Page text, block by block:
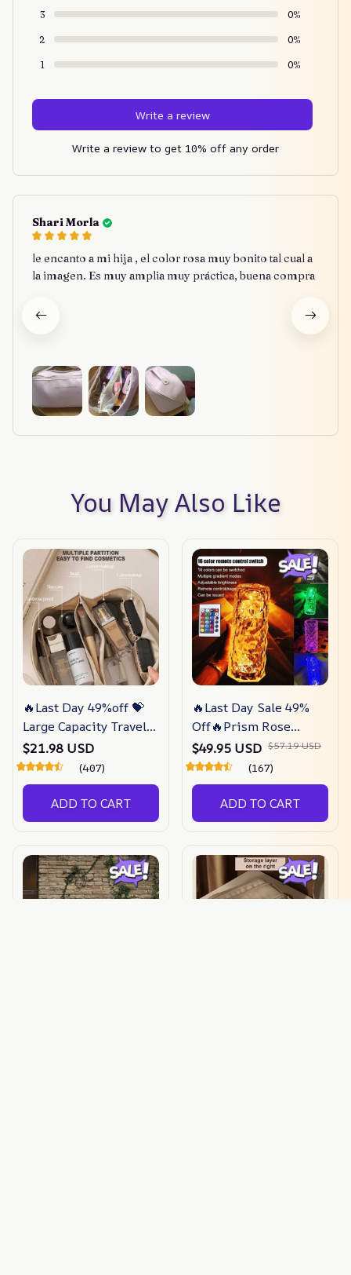
3 0%
2 0%
1 0%
Write a review
Write a review to get 10% off any order
Shari Morla
le encanto a mi hija , el color rosa muy bonito tal cual a
la imagen. Es muy amplia muy práctica, buena compra
You May Also Like
🔥Last Day 49%off 💝
Large Capacity Travel
Jewelry Cosmetic Bag
– Gorgeous Lucent
$21.98 USD
(407)
ADD TO CART
🔥Last Day Sale 49%
Off🔥Prism Rose
Touch Lamp –
Gorgeous-lucent
$49.95 USD $57.19 USD
(167)
ADD TO CART